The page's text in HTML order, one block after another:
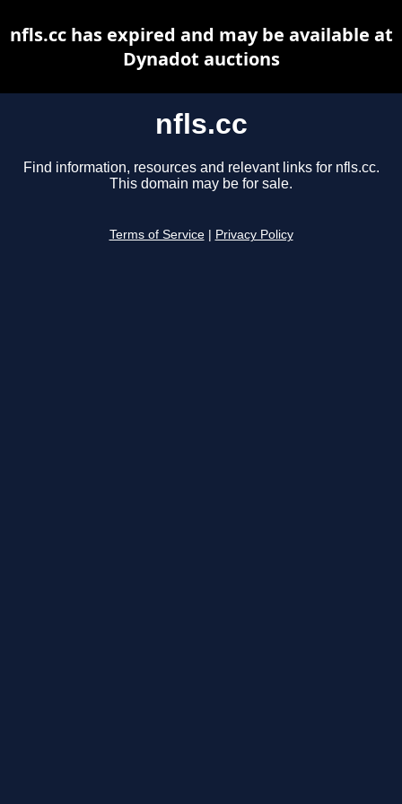
nfls.cc
Find information, resources and relevant links for nfls.cc.
This domain may be for sale.
Terms of Service Privacy Policy
nfls.cc has expired and may be available at
Dynadot auctions